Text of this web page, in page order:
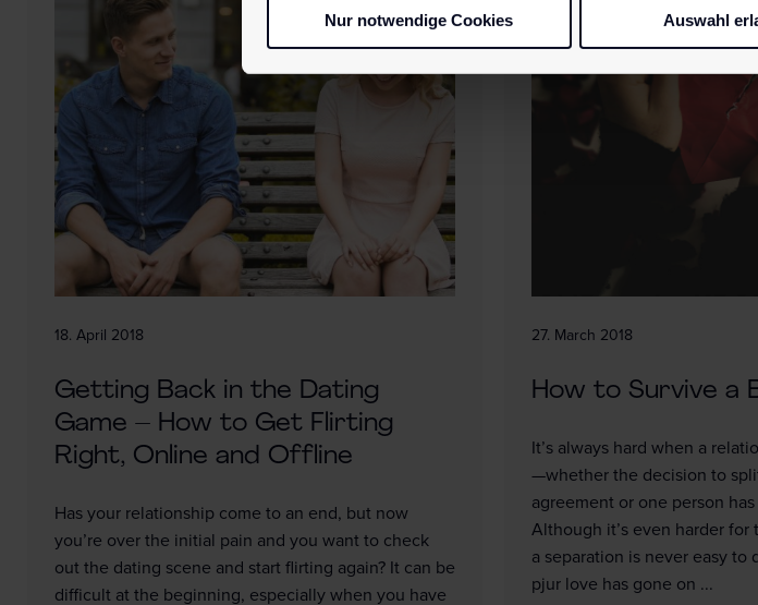
Nur notwendige Cookies Auswahl
18. April 2018
Getting Back in the Dating
Game – How to Get Flirting
Right, Online and Offline
Has your relationship come to an end, but now
you’re over the initial pain and you want to check
out the dating scene and start flirting again? It can be
difficult at the beginning, especially when you have
27. March 2018
How to Survive a
It’s always hard when a
—whether the decision to
agreement or one person
Although it’s even harder
a separation is never easy to
pjur love has gone on ...